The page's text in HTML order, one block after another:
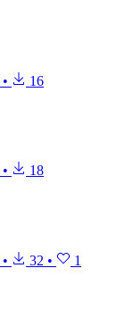
• 16
• 18
• 32 • 1